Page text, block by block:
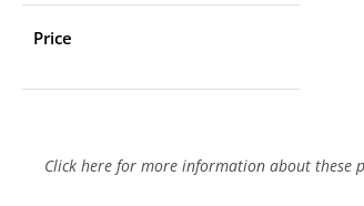
Price
Click here for more information about these